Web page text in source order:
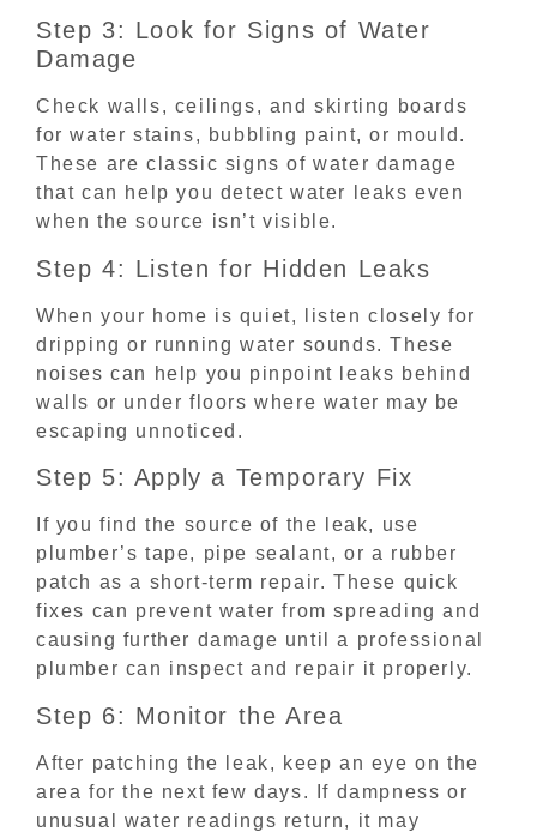
Step 3: Look for Signs of Water
Damage
Check walls, ceilings, and skirting boards
for water stains, bubbling paint, or mould.
These are classic signs of water damage
that can help you detect water leaks even
when the source isn’t visible.
Step 4: Listen for Hidden Leaks
When your home is quiet, listen closely for
dripping or running water sounds. These
noises can help you pinpoint leaks behind
walls or under floors where water may be
escaping unnoticed.
Step 5: Apply a Temporary Fix
If you find the source of the leak, use
plumber’s tape, pipe sealant, or a rubber
patch as a short-term repair. These quick
fixes can prevent water from spreading and
causing further damage until a professional
plumber can inspect and repair it properly.
Step 6: Monitor the Area
After patching the leak, keep an eye on the
area for the next few days. If dampness or
unusual water readings return, it may